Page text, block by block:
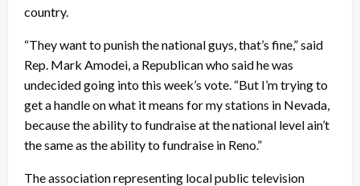
country.
“They want to punish the national guys, that’s fine,” said
Rep. Mark Amodei, a Republican who said he was
undecided going into this week’s vote. “But I’m trying to
get a handle on what it means for my stations in Nevada,
because the ability to fundraise at the national level ain’t
the same as the ability to fundraise in Reno.”
The association representing local public television